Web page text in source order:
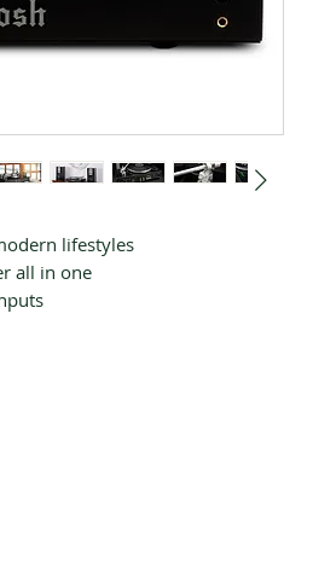
lifestyles
all in one